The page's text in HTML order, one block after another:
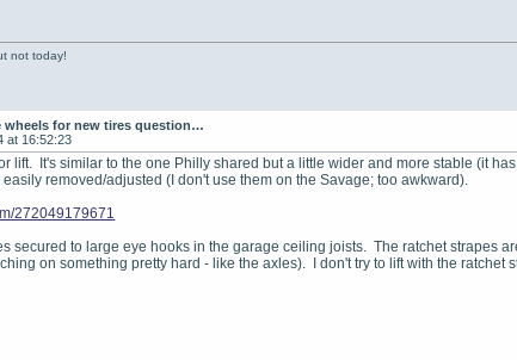
not today!
wheels for new tires question…
at 16:52:23
lift. It's similar to the one Philly shared but a little wider and more stable (it
removed/adjusted (I don't use them on the Savage; too awkward).
272049179671
secured to large eye hooks in the garage ceiling joists. The ratchet strapes
on something pretty hard - like the axles). I don't try to lift with the ratchet